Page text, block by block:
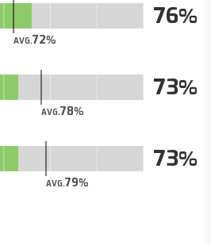
AVG.72
76
AVG.78
73
AVG.79
73